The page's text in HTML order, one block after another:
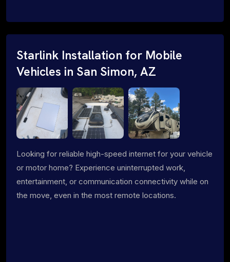
Starlink Installation for Mobile
Vehicles in San Simon, AZ
Looking for reliable high-speed internet for your vehicle
or motor home? Experience uninterrupted work,
entertainment, or communication connectivity while on
the move, even in the most remote locations.